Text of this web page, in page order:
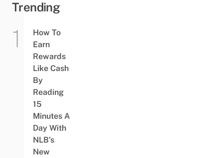
Trending
How To
Earn
Rewards
Like Cash
By
Reading
15
Minutes A
Day With
NLB’s
New